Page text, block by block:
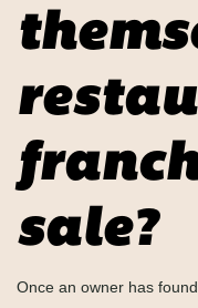
sale?
Once an owner has